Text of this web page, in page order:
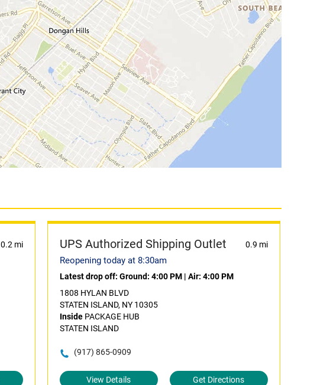
0.2 mi UPS Authorized Shipping Outlet 0.9 mi
Reopening today at 8:30am
Latest drop off: Ground: 4:00 PM| Air: 4:00 PM
1808 HYLAN BLVD
STATEN ISLAND, NY 10305
InsidePACKAGE HUB
STATEN ISLAND
(917) 865-0909
View Details Get Directions